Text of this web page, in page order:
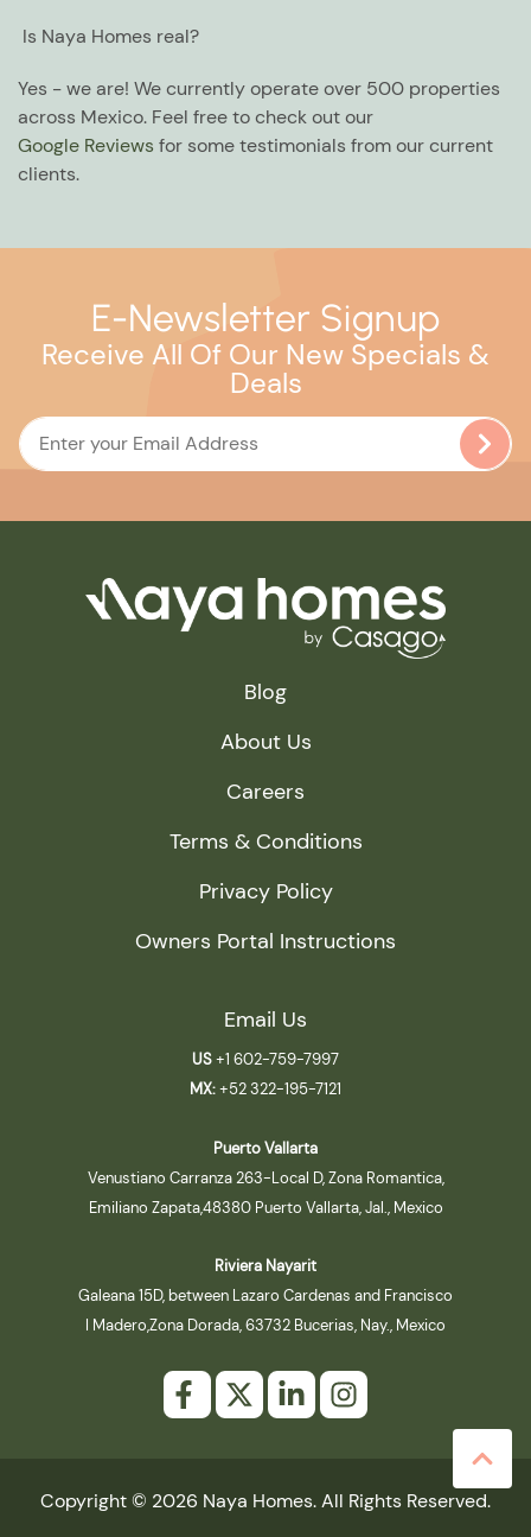
Is Naya Homes real?
Yes - we are! We currently operate over 500 properties
across Mexico. Feel free to check out our
Google Reviews for some testimonials from our current
clients.
E-Newsletter Signup
Receive All Of Our New Specials &
Deals
Blog
About Us
Careers
Terms & Conditions
Privacy Policy
Owners Portal Instructions
Email Us
US+1 602-759-7997
MX:+52 322-195-7121
Puerto Vallarta
Venustiano Carranza 263-Local D, Zona Romantica,
Emiliano Zapata,48380 Puerto Vallarta, Jal., Mexico
Riviera Nayarit
Galeana 15D, between Lazaro Cardenas and Francisco
I Madero,Zona Dorada, 63732 Bucerias, Nay., Mexico
Copyright © 2026 Naya Homes. All Rights Reserved.